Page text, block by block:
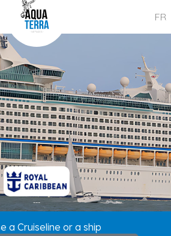
FR
---
a Cruiseline or a ship